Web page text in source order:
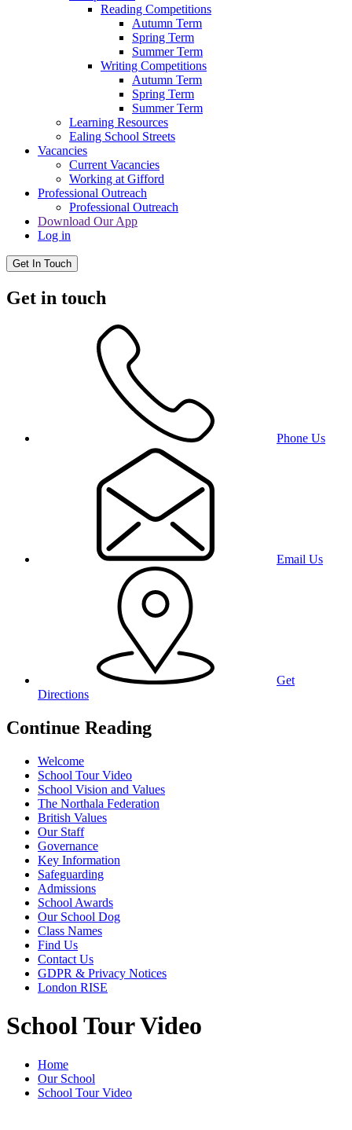
Reading Competitions
Autumn Term
Spring Term
Summer Term
Writing Competitions
Autumn Term
Spring Term
Summer Term
Learning Resources
Ealing School Streets
Vacancies
Current Vacancies
Working at Gifford
Professional Outreach
Professional Outreach
Download Our App
Log in
Get In Touch
Get in touch
Phone Us
Email Us
Get
Directions
Continue Reading
Welcome
School Tour Video
School Vision and Values
The Northala Federation
British Values
Our Staff
Governance
Key Information
Safeguarding
Admissions
School Awards
Our School Dog
Class Names
Find Us
Contact Us
GDPR & Privacy Notices
London RISE
School Tour Video
Home
Our School
School Tour Video